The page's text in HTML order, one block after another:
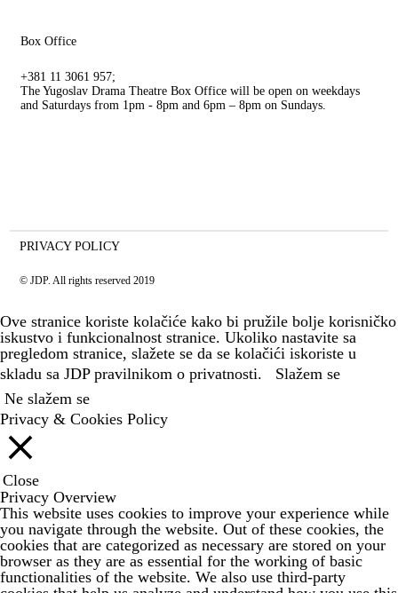
Box Office
+381 11 3061 957;
The Yugoslav Drama Theatre Box Office will be open on weekdays
and Saturdays from 1pm - 8pm and 6pm – 8pm on Sundays.
PRIVACY POLICY
© JDP. All rights reserved 2019
Ove stranice koriste kolačiće kako bi pružile bolje korisničko
iskustvo i funkcionalnost stranice. Ukoliko nastavite sa
pregledom stranice, slažete se da se kolačići iskoriste u
skladu sa JDP pravilnikom o privatnosti.
Slažem se
Ne slažem se
Privacy & Cookies Policy
Close
Privacy Overview
This website uses cookies to improve your experience while
you navigate through the website. Out of these cookies, the
cookies that are categorized as necessary are stored on your
browser as they are as essential for the working of basic
functionalities of the website. We also use third-party